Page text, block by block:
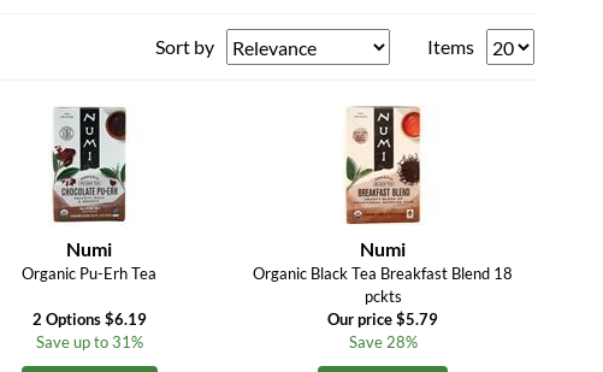
Sort by Items
Numi
Organic Pu-Erh Tea
2 Options $6.19
Save up to 31%
Numi
Organic Black Tea Breakfast Blend 18
pckts
Our price $5.79
Save 28%